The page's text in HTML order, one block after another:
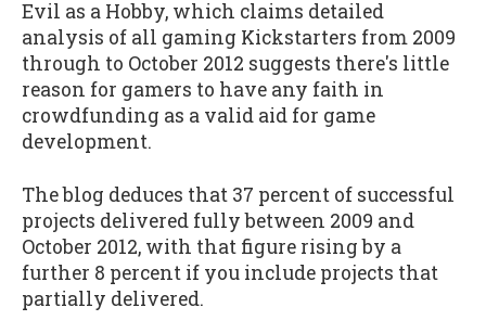
Evil as a Hobby, which claims detailed
analysis of all gaming Kickstarters from 2009
through to October 2012 suggests there's little
reason for gamers to have any faith in
crowdfunding as a valid aid for game
development.
The blog deduces that 37 percent of successful
projects delivered fully between 2009 and
October 2012, with that figure rising by a
further 8 percent if you include projects that
partially delivered.